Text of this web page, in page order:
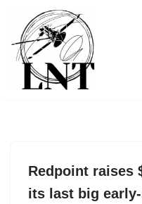
Skip
to
content
Redpoint raises
its last big